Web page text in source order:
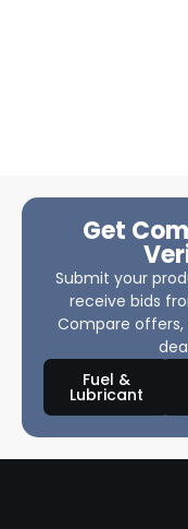
Get
Submit your
receive bids
Compare
Fuel &
Lubricant